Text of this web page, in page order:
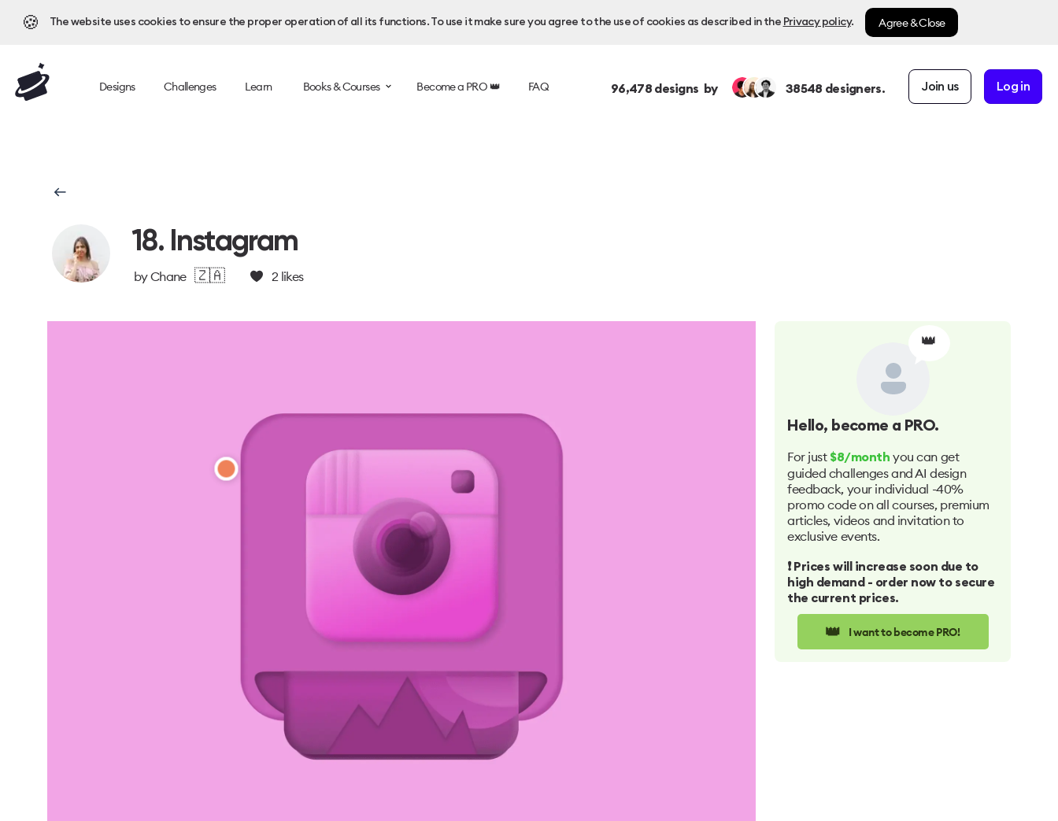
🍪 The website uses cookies to ensure the proper operation of all its functions. To use it make sure you agree to the use of cookies as described in the Privacy policy. Agree & Close
Designs Challenges Learn Books & Courses Become a PRO 👑 FAQ 96,478designs by 38548 designers. Join us Log in
18. Instagram
byChane 🇿🇦 2likes
👑
Hello, become a PRO.
For just $8/month you can get
guided challenges and AI design
feedback, your individual -40%
promo code on all courses, premium
articles, videos and invitation to
exclusive events.
❗️ Prices will increase soon due to
high demand - order now to secure
the current prices.
👑 I want to become PRO!